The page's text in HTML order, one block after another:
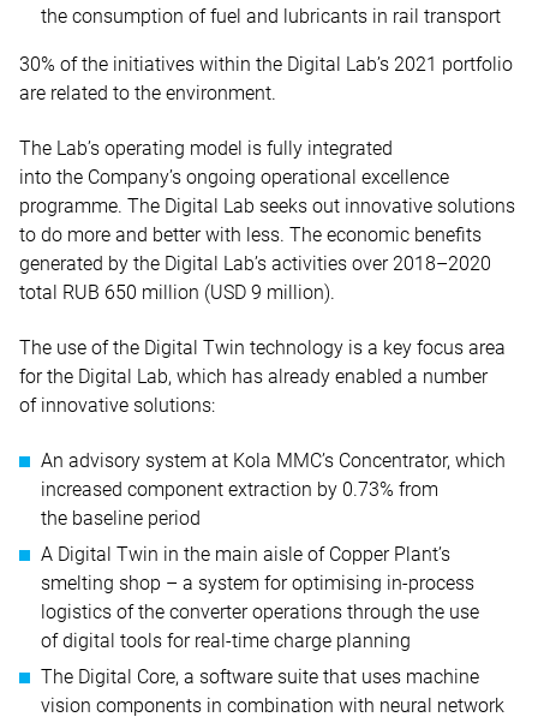
the consumption of fuel and lubricants in rail transport
30% of the initiatives within the Digital Lab’s 2021 portfolio
are related to the environment.
The Lab’s operating model is fully integrated
into the Company’s ongoing operational excellence
programme. The Digital Lab seeks out innovative solutions
to do more and better with less. The economic benefits
generated by the Digital Lab’s activities over 2018–2020
total RUB 650 million (USD 9 million).
The use of the Digital Twin technology is a key focus area
for the Digital Lab, which has already enabled a number
of innovative solutions:
An advisory system at Kola MMC’s Concentrator, which
increased component extraction by 0.73% from
the baseline period
A Digital Twin in the main aisle of Copper Plant’s
smelting shop – a system for optimising in-process
logistics of the converter operations through the use
of digital tools for real-time charge planning
The Digital Core, a software suite that uses machine
vision components in combination with neural network